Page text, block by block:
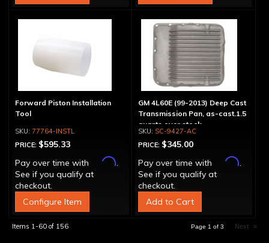
Forward Piston Installation
Tool
77764-INSTL
PRICE: $595.33
Pay over time with
Affirm.
See if you qualify at
checkout.
Configure Item
GM 4L60E (99-2013) Deep Cast
Transmission Pan, as-cast.1.5
quarts over stock
SC-9427-AC
PRICE: $345.00
Pay over time with
Affirm.
See if you qualify at
checkout.
Add to Cart
Items 1-60 of 156 Page 1 of 3 Next »